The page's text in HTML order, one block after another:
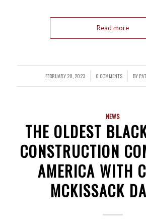
Read more
FEBRUARY 28, 2023
/ 0 COMMENTS
/ BY
NEWS
THE OLDEST
CONSTRUCTION
AMERICA WITH
MCKISSACK